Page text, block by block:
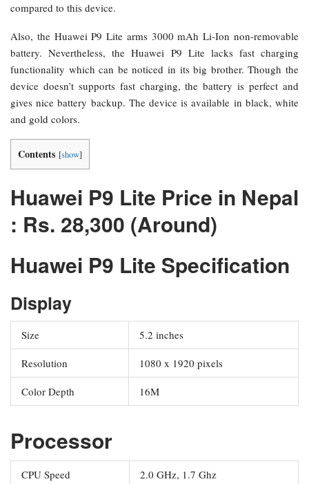
compared to this device.
Also, the Huawei P9 Lite arms 3000 mAh Li-Ion non-removable
battery. Nevertheless, the Huawei P9 Lite lacks fast charging
functionality which can be noticed in its big brother. Though the
device doesn’t supports fast charging, the battery is perfect and
gives nice battery backup. The device is available in black, white
and gold colors.
Contents [show]
Huawei P9 Lite Price in Nepal
: Rs. 28,300 (Around)
Huawei P9 Lite Specification
Display
Size 5.2 inches
Resolution 1080 x 1920 pixels
Color Depth 16M
Processor
CPU Speed
2.0 GHz, 1.7 Ghz